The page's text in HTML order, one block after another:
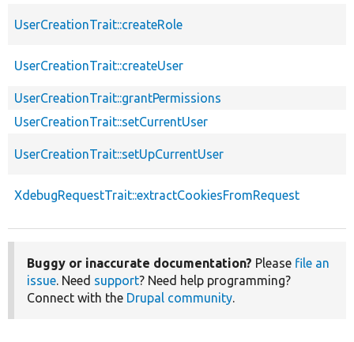
UserCreationTrait::createRole
UserCreationTrait::createUser
UserCreationTrait::grantPermissions
UserCreationTrait::setCurrentUser
UserCreationTrait::setUpCurrentUser
XdebugRequestTrait::extractCookiesFromRequest
Buggy or inaccurate documentation? Please file an
issue. Need support? Need help programming?
Connect with the Drupal community.